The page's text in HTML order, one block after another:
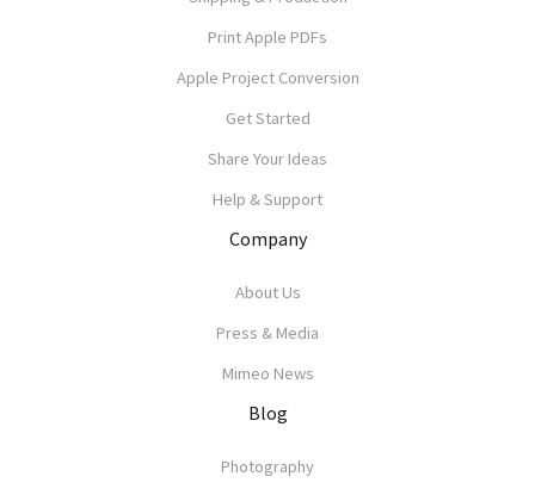
Print Apple PDFs
Apple Project Conversion
Get Started
Share Your Ideas
Help & Support
Company
About Us
Press & Media
Mimeo News
Blog
Photography